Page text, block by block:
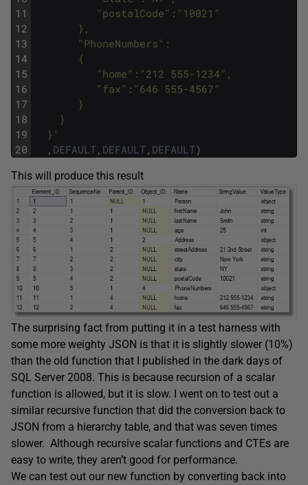
11
12
13
14
15
16
17
18
19
20
"postalCode":"10021"
},
"PhoneNumbers":
{
"home":"212 555-1234",
"fax":"646 555-4567"
}
}
}'
, DEFAULT , DEFAULT , DEFAULT)
This will produce this result
The surprising fact from putting it in a test harness with
some more weighty JSON is that it is slightly slower (10%)
than the old function that I published in the dark days of
SQL Server 2008. This is because recursion of a scalar
function is allowed, but it is slow. I went on to test out a
similar recursive function that did the conversion back to
JSON from a hierarchy table, and that was seven times
slower. Although recursive scalar functions and CTEs are
easy to write, they aren’t good for performance.
We can test out our new function by converting back into